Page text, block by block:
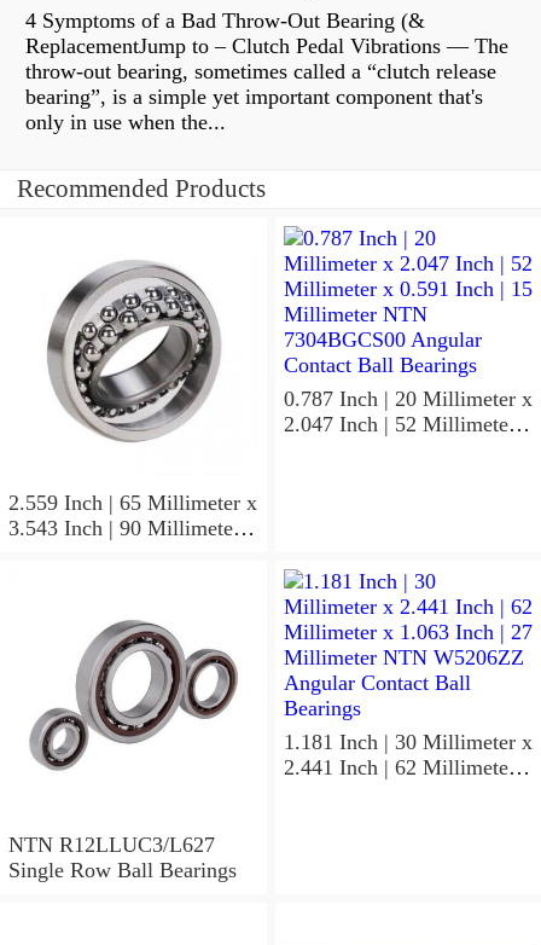
4 Symptoms of a Bad Throw-Out Bearing (&
ReplacementJump to – Clutch Pedal Vibrations — The
throw-out bearing, sometimes called a “clutch release
bearing”, is a simple yet important component that's
only in use when the...
Recommended Products
2.559 Inch | 65 Millimeter x
3.543 Inch | 90 Millimeter x
Precision Ball Bearings
0.787 Inch | 20 Millimeter x
2.047 Inch | 52 Millimeter x
NTN R12LLUC3/L627
Single Row Ball Bearings
1.181 Inch | 30 Millimeter x
2.441 Inch | 62 Millimeter x